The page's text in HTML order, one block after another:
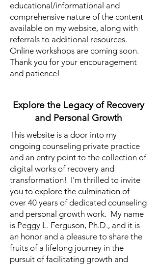
educational/informational and
comprehensive nature of the content
available on my website, along with
referrals to additional resources.
Online workshops are coming soon.
Thank you for your encouragement
and patience!
Explore the Legacy of Recovery
and Personal Growth
This website is a door into my
ongoing counseling private practice
and an entry point to the collection of
digital works of recovery and
transformation! I'm thrilled to invite
you to explore the culmination of
over 40 years of dedicated counseling
and personal growth work. My name
is Peggy L. Ferguson, Ph.D., and it is
an honor and a pleasure to share the
fruits of a lifelong journey in the
pursuit of facilitating growth and